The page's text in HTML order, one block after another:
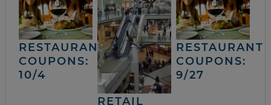
RESTAURANT
COUPONS:
10/4
RETAIL
RESTAURANT
COUPONS:
9/27